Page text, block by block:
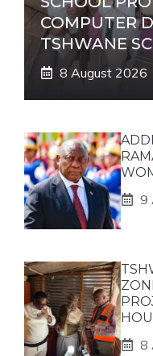
COMPUTER
TSHWANE
8 August 2026
9
8